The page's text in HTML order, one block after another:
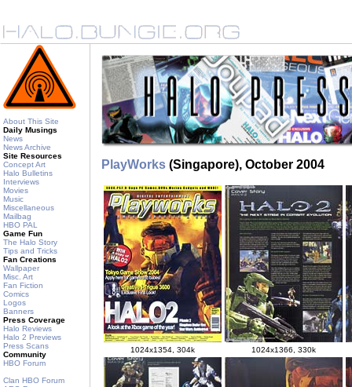
About This Site
Daily Musings
News
News Archive
Site Resources
Concept Art
Halo Bulletins
Interviews
Movies
Music
Miscellaneous
Mailbag
HBO PAL
Game Fun
The Halo Story
Tips and Tricks
Fan Creations
Wallpaper
Misc. Art
Fan Fiction
Comics
Logos
Banners
Press Coverage
Halo Reviews
Halo 2 Previews
Press Scans
Community
HBO Forum
Clan HBO Forum
PlayWorks (Singapore), October 2004
1024x1354, 304k 1024x1366, 330k